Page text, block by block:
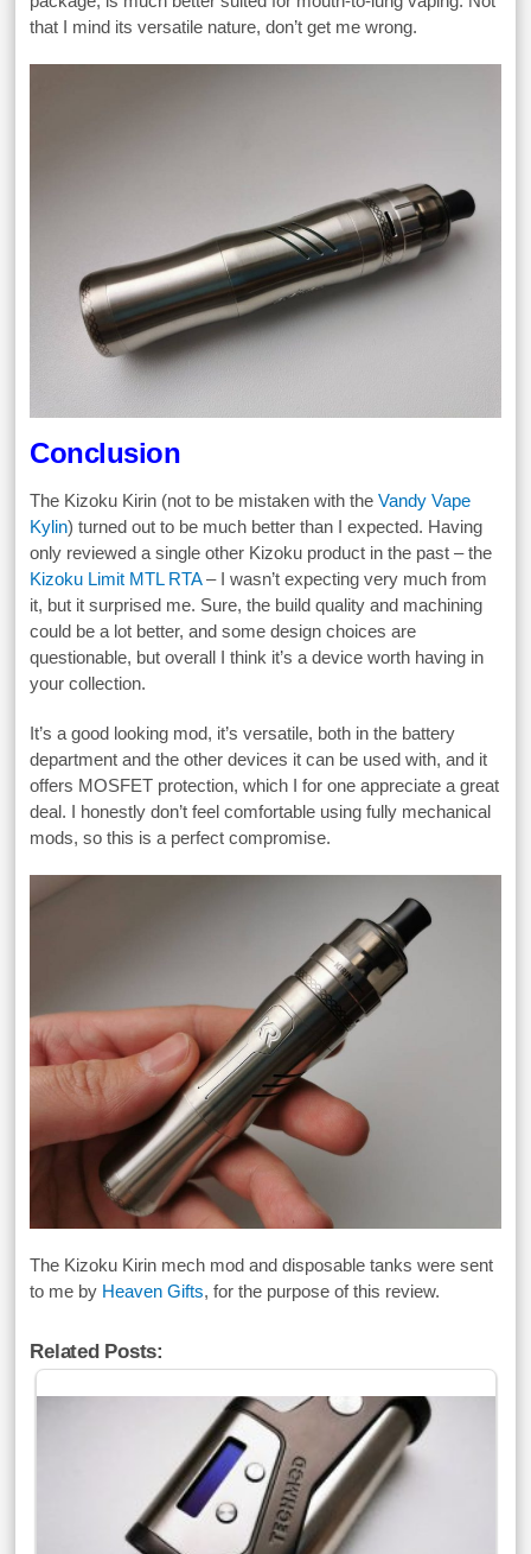
that I mind its versatile nature, don’t get me wrong.
Conclusion
The Kizoku Kirin (not to be mistaken with theVandy Vape
Kylin) turned out to be much better than I expected. Having
only reviewed a single other Kizoku product in the past – the
Kizoku Limit MTL RTA– I wasn’t expecting very much from
it, but it surprised me. Sure, the build quality and machining
could be a lot better, and some design choices are
questionable, but overall I think it’s a device worth having in
your collection.
It’s a good looking mod, it’s versatile, both in the battery
department and the other devices it can be used with, and it
offers MOSFET protection, which I for one appreciate a great
deal. I honestly don’t feel comfortable using fully mechanical
mods, so this is a perfect compromise.
The Kizoku Kirin mech mod and disposable tanks were sent
to me by Heaven Gifts, for the purpose of this review.
Related Posts: